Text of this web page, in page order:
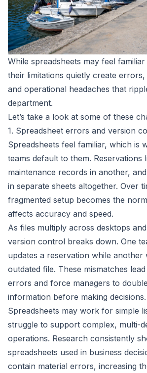
While spreadsheets may feel
their limitations quietly create errors,
and operational headaches that
department.
Let’s take a look at some of these
1. Spreadsheet errors and version
Spreadsheets feel familiar, which is
teams default to them. Reservations
maintenance records in another,
in separate sheets altogether. Over
fragmented setup becomes the
affects accuracy and speed.
As files multiply across desktops
version control breaks down. One
updates a reservation while
outdated file. These mismatches
errors and force managers to
information before making decisions.
Spreadsheets may work for simple
struggle to support complex, multi-
operations. Research consistently
spreadsheets used in business
contain material errors, increasing